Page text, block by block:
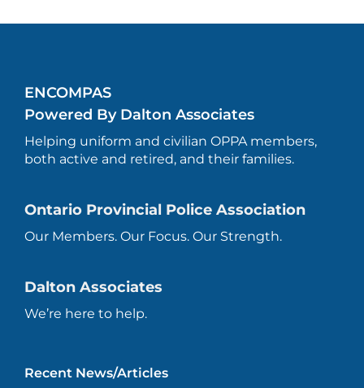
ENCOMPAS
Powered By Dalton Associates
Helping uniform and civilian OPPA members,
both active and retired, and their families.
Ontario Provincial Police Association
Our Members. Our Focus. Our Strength.
Dalton Associates
We’re here to help.
Recent News/Articles